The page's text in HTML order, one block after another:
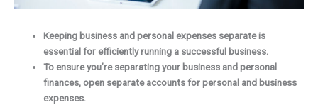
Keeping business and personal expenses separate is
essential for efficiently running a successful business.
To ensure you’re separating your business and personal
finances, open separate accounts for personal and business
expenses.